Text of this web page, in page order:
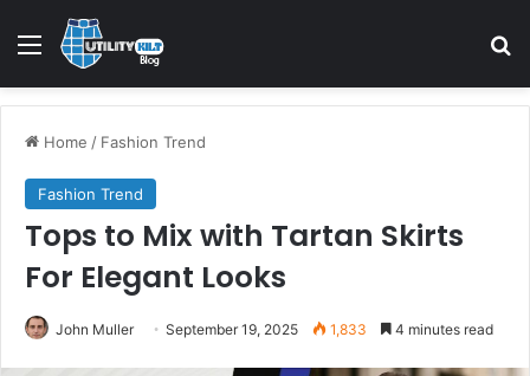
Home / Fashion Trend
Fashion Trend
Tops to Mix with Tartan Skirts
For Elegant Looks
John Muller September 19, 2025 1,833 4 minutes read